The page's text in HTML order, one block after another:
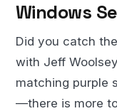
Windows
Did you catch
with Jeff
matching purple
—there is more